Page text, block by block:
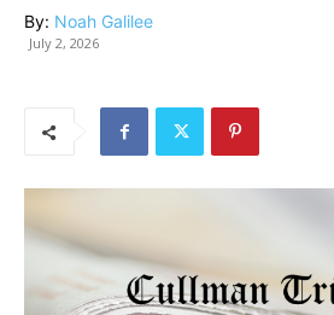
By: Noah Galilee
July 2, 2026